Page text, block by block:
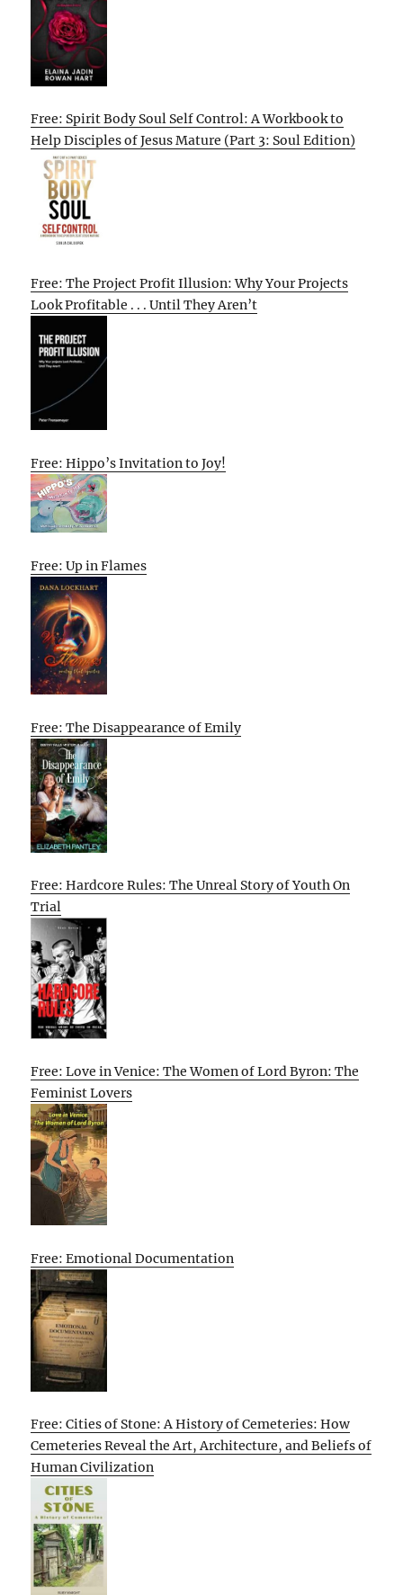
Free: Spirit Body Soul Self Control: A Workbook to
Help Disciples of Jesus Mature (Part 3: Soul Edition)
Free: The Project Profit Illusion: Why Your Projects
Look Profitable . . . Until They Aren’t
Free: Hippo’s Invitation to Joy!
Free: Up in Flames
Free: The Disappearance of Emily
Free: Hardcore Rules: The Unreal Story of Youth On
Trial
Free: Love in Venice: The Women of Lord Byron: The
Feminist Lovers
Free: Emotional Documentation
Free: Cities of Stone: A History of Cemeteries: How
Cemeteries Reveal the Art, Architecture, and Beliefs of
Human Civilization